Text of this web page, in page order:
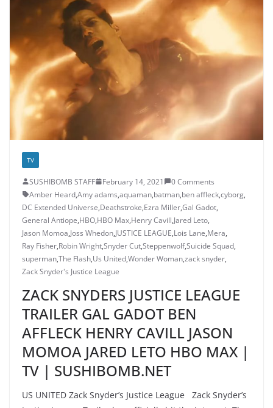
TV
SUSHIBOMB STAFF February 14, 2021
0 Comments
Amber Heard,Amy adams,aquaman,batman,ben affleck,cyborg,
DC Extended Universe,Deathstroke,Ezra Miller,Gal Gadot,
General Antiope,HBO,HBO Max,Henry Cavill,Jared Leto,
Jason Momoa,Joss Whedon,JUSTICE LEAGUE,Lois Lane,Mera,
Ray Fisher,Robin Wright,Snyder Cut,Steppenwolf,Suicide Squad,
superman,The Flash,Us United,Wonder Woman,zack snyder,
Zack Snyder's Justice League
ZACK SNYDERS JUSTICE LEAGUE
TRAILER GAL GADOT BEN
AFFLECK HENRY CAVILL JASON
MOMOA JARED LETO HBO MAX |
TV | SUSHIBOMB.NET
US UNITED Zack Snyder’s Justice League Zack Snyder’s